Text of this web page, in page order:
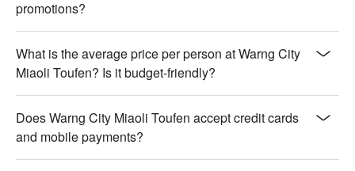
promotions?
What is the average price per person at Warng City
Miaoli Toufen? Is it budget-friendly?
Does Warng City Miaoli Toufen accept credit cards
and mobile payments?